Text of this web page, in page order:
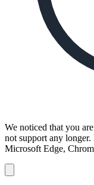
We noticed that you
not support any longer.
Microsoft Edge,
notification